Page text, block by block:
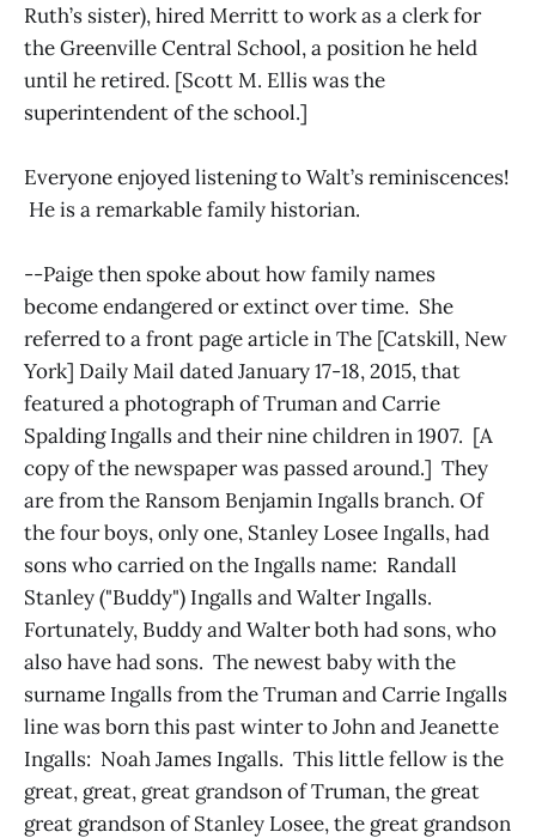
Ruth’s sister), hired Merritt to work as a clerk for
the Greenville Central School, a position he held
until he retired. [Scott M. Ellis was the
superintendent of the school.]
Everyone enjoyed listening to Walt’s reminiscences!
He is a remarkable family historian.
--Paige then spoke about how family names
become endangered or extinct over time. She
referred to a front page article in The [Catskill, New
York] Daily Mail dated January 17-18, 2015, that
featured a photograph of Truman and Carrie
Spalding Ingalls and their nine children in 1907. [A
copy of the newspaper was passed around.] They
are from the Ransom Benjamin Ingalls branch. Of
the four boys, only one, Stanley Losee Ingalls, had
sons who carried on the Ingalls name: Randall
Stanley ("Buddy") Ingalls and Walter Ingalls.
Fortunately, Buddy and Walter both had sons, who
also have had sons. The newest baby with the
surname Ingalls from the Truman and Carrie Ingalls
line was born this past winter to John and Jeanette
Ingalls: Noah James Ingalls. This little fellow is the
great, great, great grandson of Truman, the great
great grandson of Stanley Losee, the great grandson